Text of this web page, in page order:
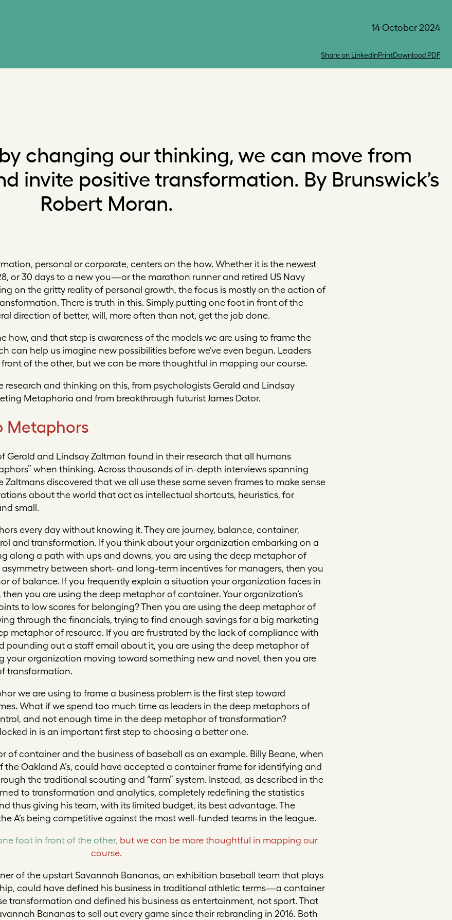
14 October 2024
Share on LinkedInPrintDownload PDF
changing our thinking, we can move from
invite positive transformation. By Brunswick’s
Robert Moran.
personal or corporate, centers on the how. Whether it is the newest
or 30 days to a new you—or the marathon runner and retired US Navy
on the gritty reality of personal growth, the focus is mostly on the action of
There is truth in this. Simply putting one foot in front of the
direction of better, will, more often than not, get the job done.
how, and that step is awareness of the models we are using to frame the
help us imagine new possibilities before we’ve even begun. Leaders
of the other, but we can be more thoughtful in mapping our course.
research and thinking on this, from psychologists Gerald and Lindsay
Metaphoria and from breakthrough futurist James Dator.
Metaphors
Gerald and Lindsay Zaltman found in their research that all humans
when thinking. Across thousands of in-depth interviews spanning
discovered that we all use these same seven frames to make sense
about the world that act as intellectual shortcuts, heuristics, for
small.
every day without knowing it. They are journey, balance, container,
and transformation. If you think about your organization embarking on a
along a path with ups and downs, you are using the deep metaphor of
between short- and long-term incentives for managers, then you
of balance. If you frequently explain a situation your organization faces in
then you are using the deep metaphor ofcontainer. Your organization’s
to low scores for belonging? Then you are using the deep metaphor of
through the financials, trying to find enough savings for a big marketing
metaphor of resource. If you are frustrated by the lack of compliance with
pounding out a staff email about it, you are using the deep metaphor of
your organization moving toward something new and novel, then you are
transformation.
we are using to frame a business problem is the first step toward
What if we spend too much time as leaders in the deep metaphors of
and not enough time in the deep metaphor of transformation?
in is an important first step to choosing a better one.
of container and the business of baseball as an example. Billy Beane, when
the Oakland A’s, could have accepted a container frame for identifying and
the traditional scouting and “farm” system. Instead, as described in the
to transformation and analytics, completely redefining the statistics
thus giving his team, with its limited budget, its best advantage. The
A’s being competitive against the most well-funded teams in the league.
foot in front of the other, but we can be more thoughtful in mapping our
course.
of the upstart Savannah Bananas, an exhibition baseball team that plays
could have defined his business in traditional athletic terms—a container
transformation and defined his business as entertainment, not sport. That
Bananas to sell out every game since their rebranding in 2016. Both